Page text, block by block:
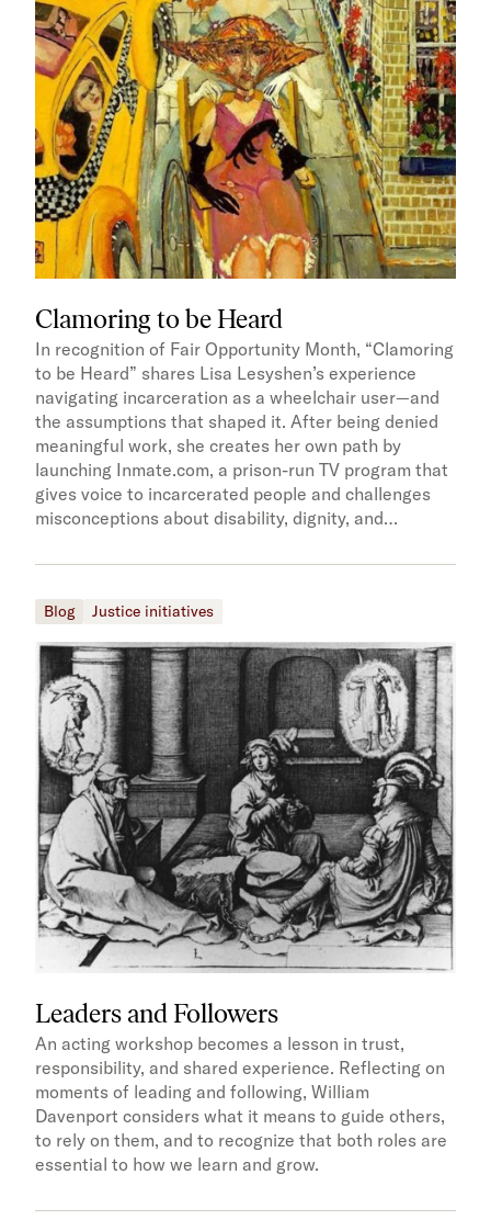
Clamoring to be Heard
In recognition of Fair Opportunity Month, “Clamoring
to be Heard” shares Lisa Lesyshen’s experience
navigating incarceration as a wheelchair user—and
the assumptions that shaped it. After being denied
meaningful work, she creates her own path by
launching Inmate.com, a prison-run TV program that
gives voice to incarcerated people and challenges
misconceptions about disability, dignity, and…
Blog Justice initiatives
Leaders and Followers
An acting workshop becomes a lesson in trust,
responsibility, and shared experience. Reflecting on
moments of leading and following, William
Davenport considers what it means to guide others,
to rely on them, and to recognize that both roles are
essential to how we learn and grow.